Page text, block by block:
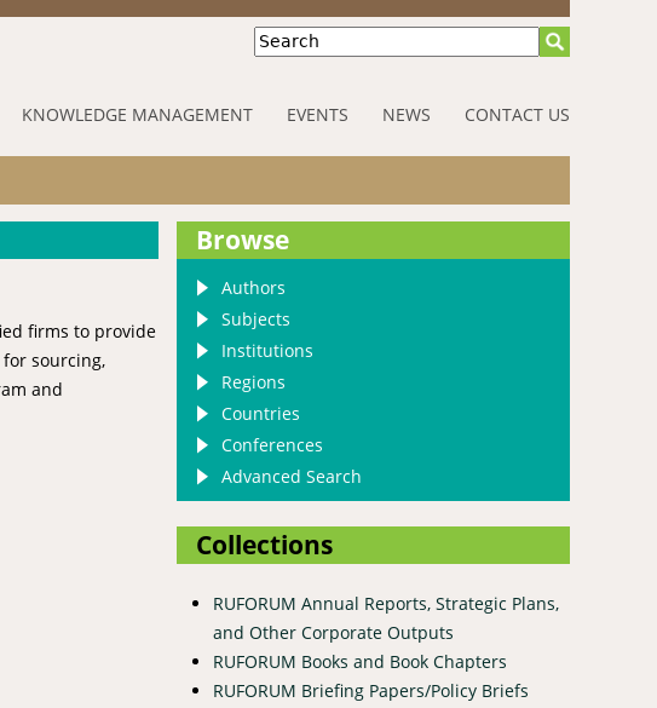
Search
KNOWLEDGE MANAGEMENT EVENTS NEWS CONTACT US
firms to provide
sourcing,
and
Browse
Authors
Subjects
Institutions
Regions
Countries
Conferences
Advanced Search
Collections
RUFORUM Annual Reports, Strategic Plans,
and Other Corporate Outputs
RUFORUM Books and Book Chapters
RUFORUM Briefing Papers/Policy Briefs